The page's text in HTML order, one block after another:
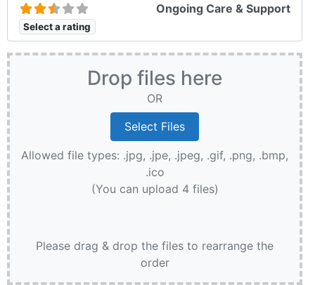
Select a rating
Ongoing Care & Support
Drop files here
OR
Allowed file types: .jpg, .jpe, .jpeg, .gif, .png, .bmp,
.ico
(You can upload 4 files)
Please drag & drop the files to rearrange the
order